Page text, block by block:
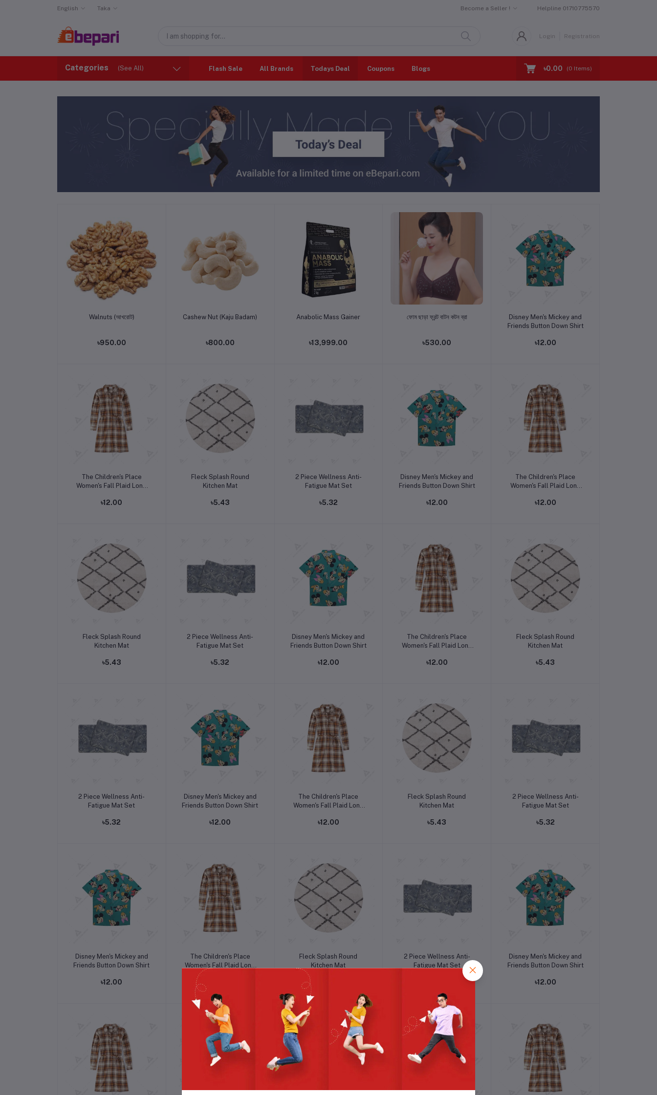
English Taka Become a Seller ! Helpline 01710775570
Login Registration
Categories (See All) Flash Sale All Brands Todays Deal Coupons Blogs ৳0.00 (0 Items)
Add to cart
Walnuts (আখরোট)
৳950.00
Add to cart
Cashew Nut (Kaju Badam)
৳800.00
Add to cart
Anabolic Mass Gainer
৳13,999.00
Add to cart
ফোম ছাড়া ফ্রন্ট বাটন কটন ব্রা
৳530.00
Add to cart
Disney Men's Mickey and
Friends Button Down Shirt
৳12.00
Add to cart
The Children's Place
Women's Fall Plaid Long
৳12.00
Add to cart
Fleck Splash Round
Kitchen Mat
৳5.43
Add to cart
2 Piece Wellness Anti-
Fatigue Mat Set
৳5.32
Add to cart
Disney Men's Mickey and
Friends Button Down Shirt
৳12.00
Add to cart
The Children's Place
Women's Fall Plaid Long
৳12.00
Add to cart
Fleck Splash Round
Kitchen Mat
৳5.43
Add to cart
2 Piece Wellness Anti-
Fatigue Mat Set
৳5.32
Add to cart
Disney Men's Mickey and
Friends Button Down Shirt
৳12.00
Add to cart
The Children's Place
Women's Fall Plaid Long
৳12.00
Add to cart
Fleck Splash Round
Kitchen Mat
৳5.43
Add to cart
2 Piece Wellness Anti-
Fatigue Mat Set
৳5.32
Add to cart
Disney Men's Mickey and
Friends Button Down Shirt
৳12.00
Add to cart
The Children's Place
Women's Fall Plaid Long
৳12.00
Add to cart
Fleck Splash Round
Kitchen Mat
৳5.43
Add to cart
2 Piece Wellness Anti-
Fatigue Mat Set
৳5.32
Add to cart
Disney Men's Mickey and
Friends Button Down Shirt
৳12.00
Add to cart
The Children's Place
Women's Fall Plaid Long
Sleeve Dress
Add to cart
Fleck Splash Round
Kitchen Mat
Add to cart
2 Piece Wellness Anti-
Fatigue Mat Set
Add to cart
Disney Men's Mickey and
Friends Button Down Shirt
৳12.00